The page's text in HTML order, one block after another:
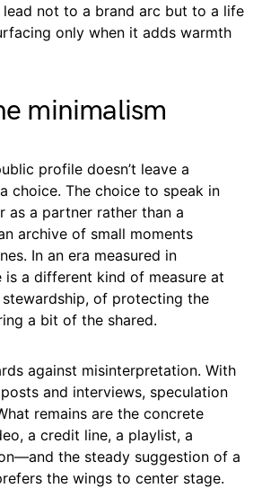
not to a brand arc but to a life
only when it adds warmth
minimalism
profile doesn’t leave a
choice. The choice to speak in
as a partner rather than a
archive of small moments
In an era measured in
is a different kind of measure at
of protecting the
a bit of the shared.
against misinterpretation. With
and interviews, speculation
remains are the concrete
a credit line, a playlist, a
the steady suggestion of a
the wings to center stage.